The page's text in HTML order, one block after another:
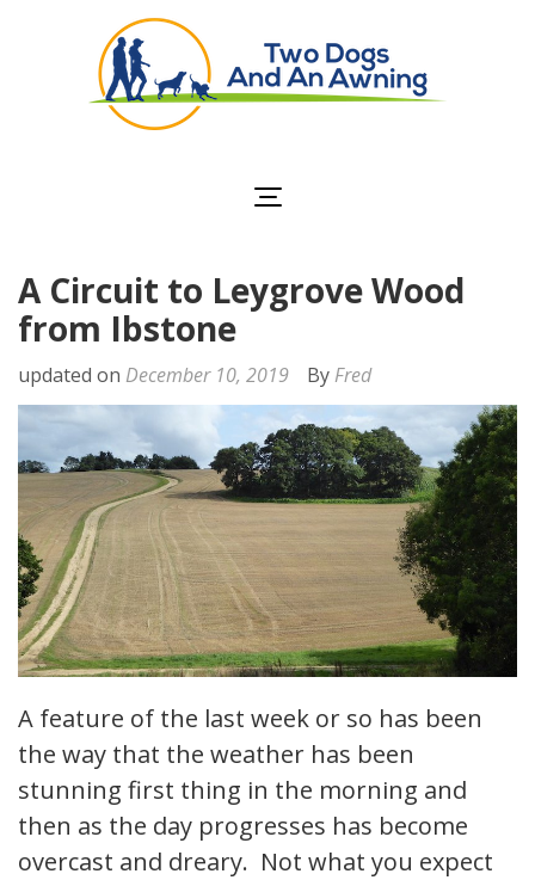
A Circuit to Leygrove Wood
from Ibstone
updated on December 10, 2019 By Fred
A feature of the last week or so has been
the way that the weather has been
stunning first thing in the morning and
then as the day progresses has become
overcast and dreary. Not what you expect